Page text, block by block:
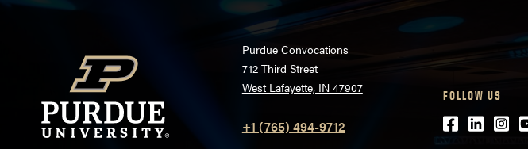
Purdue Convocations
712 Third Street
West Lafayette, IN 47907
+1 (765) 494-9712
FOLLOW US
Facebook